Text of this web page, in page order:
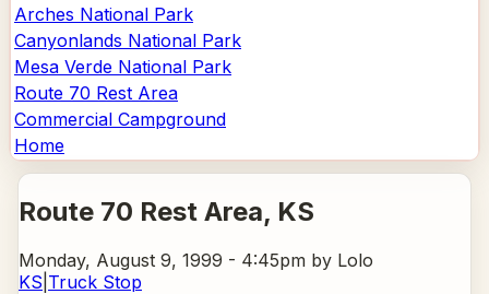
Arches National Park
Canyonlands National Park
Mesa Verde National Park
Route 70 Rest Area
Commercial Campground
Home
Route 70 Rest Area, KS
Monday, August 9, 1999 - 4:45pm by Lolo
KS Truck Stop